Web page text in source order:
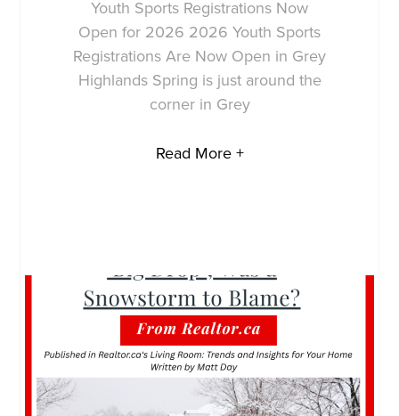
Youth Sports Registrations Now
Open for 2026 2026 Youth Sports
Registrations Are Now Open in Grey
Highlands Spring is just around the
corner in Grey
Read More +